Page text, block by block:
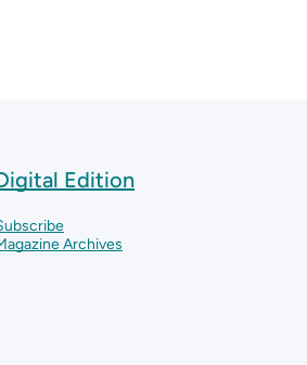
Edition
Archives